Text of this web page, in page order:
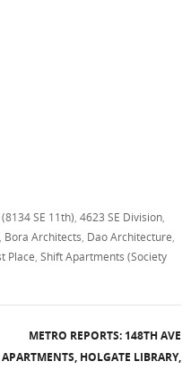
SE 11th),4623 SE Division,
, Bora Architects, Dao Architecture,
Place,Shift Apartments (Society
METRO REPORTS: 148TH AVE
APARTMENTS, HOLGATE LIBRARY,